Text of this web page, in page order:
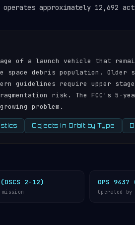
operates approximately 12,692
of a launch vehicle that
debris population. Older
guidelines require upper
risk. The FCC's 5-
problem.
Objects in Orbit by Type
2-12)
mission
OPS 9437
Operated